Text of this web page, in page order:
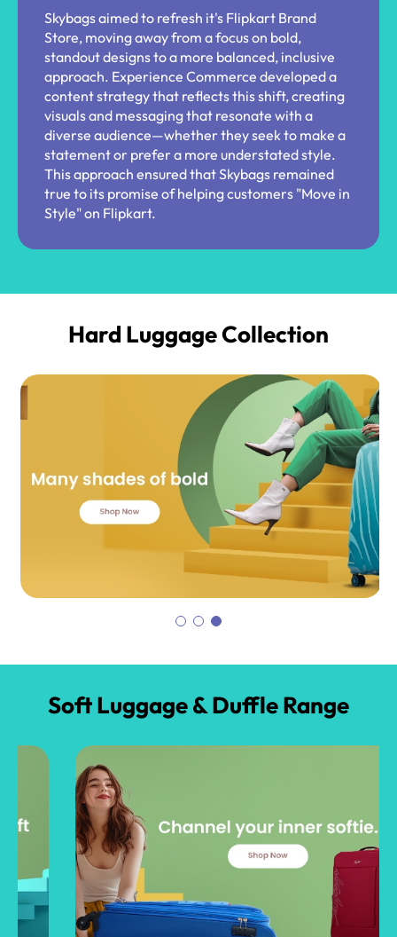
Skybags aimed to refresh it's Flipkart Brand
Store, moving away from a focus on bold,
standout designs to a more balanced, inclusive
approach. Experience Commerce developed a
content strategy that reflects this shift, creating
visuals and messaging that resonate with a
diverse audience—whether they seek to make a
statement or prefer a more understated style.
This approach ensured that Skybags remained
true to its promise of helping customers "Move in
Style" on Flipkart.
Hard Luggage Collection​
Soft Luggage & Duffle Range​​